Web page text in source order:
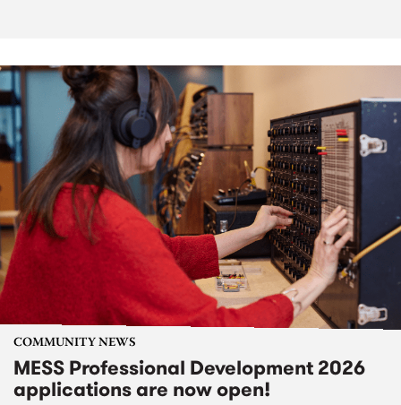
COMMUNITY NEWS
MESS Professional Development 2026
applications are now open!